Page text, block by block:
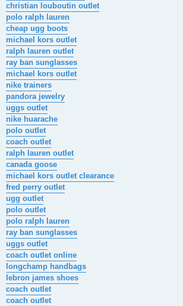
christian louboutin outlet
polo ralph lauren
cheap ugg boots
michael kors outlet
ralph lauren outlet
ray ban sunglasses
michael kors outlet
nike trainers
pandora jewelry
uggs outlet
nike huarache
polo outlet
coach outlet
ralph lauren outlet
canada goose
michael kors outlet clearance
fred perry outlet
ugg outlet
polo outlet
polo ralph lauren
ray ban sunglasses
uggs outlet
coach outlet online
longchamp handbags
lebron james shoes
coach outlet
coach outlet